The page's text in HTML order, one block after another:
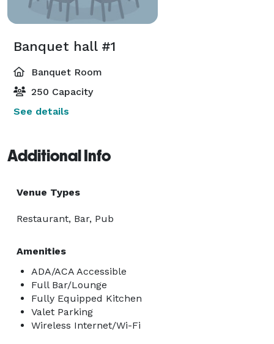
Banquet hall #1
Banquet Room
250 Capacity
See details
Additional Info
Venue Types
Restaurant, Bar, Pub
Amenities
ADA/ACA Accessible
Full Bar/Lounge
Fully Equipped Kitchen
Valet Parking
Wireless Internet/Wi-Fi